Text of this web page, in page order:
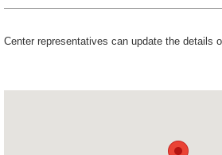
Center representatives can update the details